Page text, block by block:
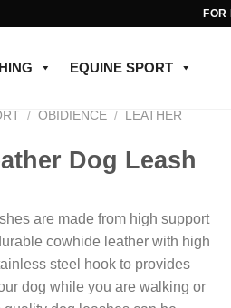
FOR
EQUINE SPORT
/ OBIDIENCE /
LEATHER
Dog Leash
are made from high support
cowhide leather with high
steel hook to provides
dog while you are walking or